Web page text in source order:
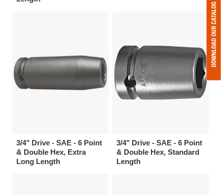
3/4" Drive - SAE - 6 Point
& Double Hex, Extra
Long Length
3/4" Drive - SAE - 6 Point
& Double Hex, Standard
Length